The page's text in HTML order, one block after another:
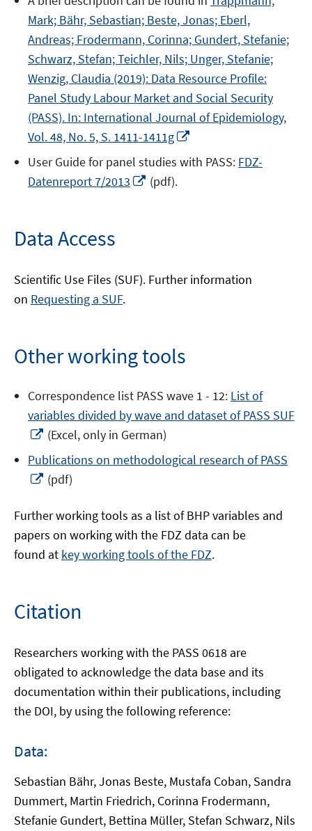
window
a
new
window
Mark; Bähr, Sebastian; Beste, Jonas; Eberl,
Andreas; Frodermann, Corinna; Gundert, Stefanie;
Schwarz, Stefan; Teichler, Nils; Unger, Stefanie;
Wenzig, Claudia (2019): Data Resource Profile:
Panel Study Labour Market and Social Security
(PASS). In: International Journal of Epidemiology,
Vol. 48, No. 5, S. 1411-1411g
a
User Guide for panel studies with PASS: FDZ-
Datenreport 7/2013
Opens
(pdf).
Data Access
Scientific Use Files (SUF). Further information
on Requesting a SUF.
Other working tools
Correspondence list PASS wave 1 - 12: List of
variables divided by wave and dataset of PASS SUF
Opens
a
new
(Excel, only in German)
Publications on methodological research of PASS
Opens
a
window
(pdf)
Further working tools as a list of BHP variables and
papers on working with the FDZ data can be
found at key working tools of the FDZ.
Citation
Researchers working with the PASS 0618 are
obligated to acknowledge the data base and its
documentation within their publications, including
the DOI, by using the following reference:
Data:
Sebastian Bähr, Jonas Beste, Mustafa Coban, Sandra
Dummert, Martin Friedrich, Corinna Frodermann,
Stefanie Gundert, Bettina Müller, Stefan Schwarz, Nils